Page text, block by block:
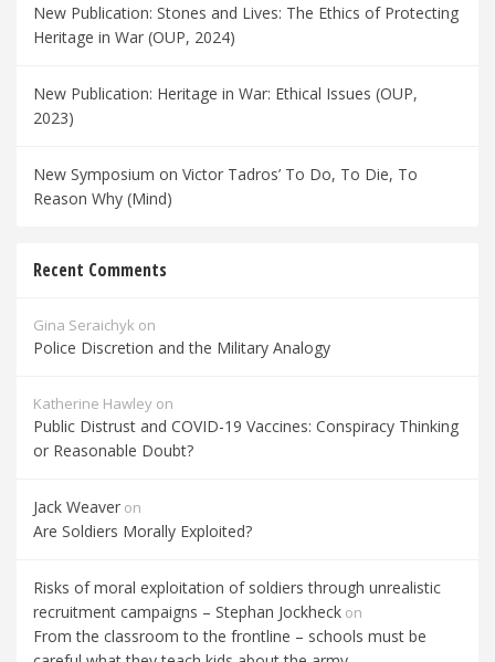
New Publication: Stones and Lives: The Ethics of Protecting
Heritage in War (OUP, 2024)
New Publication: Heritage in War: Ethical Issues (OUP,
2023)
New Symposium on Victor Tadros’ To Do, To Die, To
Reason Why (Mind)
Recent Comments
Gina Seraichyk on
Police Discretion and the Military Analogy
Katherine Hawley on
Public Distrust and COVID-19 Vaccines: Conspiracy Thinking
or Reasonable Doubt?
Jack Weaver on
Are Soldiers Morally Exploited?
Risks of moral exploitation of soldiers through unrealistic
recruitment campaigns – Stephan Jockheck on
From the classroom to the frontline – schools must be